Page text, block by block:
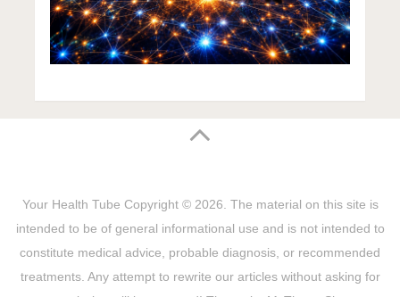
Your Health Tube Copyright © 2026. The material on this site is
intended to be of general informational use and is not intended to
constitute medical advice, probable diagnosis, or recommended
treatments. Any attempt to rewrite our articles without asking for